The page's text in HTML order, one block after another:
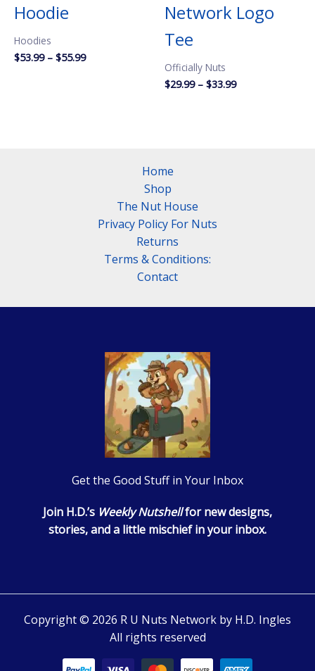
Hoodie
Hoodies
$53.99 – $55.99Price
Network Logo
Tee
Officially Nuts
$29.99 – $33.99Price
Home
Shop
The Nut House
Privacy Policy For Nuts
Returns
Terms & Conditions:
Contact
Get the Good Stuff in Your Inbox
Join H.D.’s Weekly Nutshellfor new designs,
stories, and a little mischief in your inbox.
Copyright © 2026 R U Nuts Network by H.D. Ingles
All rights reserved